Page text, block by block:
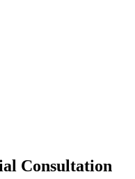
Consultation